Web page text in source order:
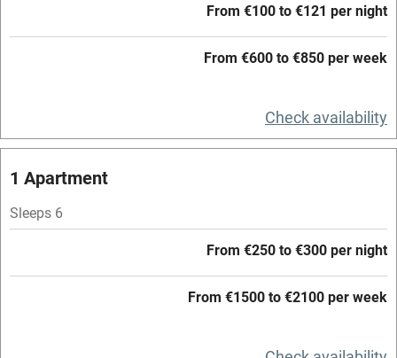
Pets welcome
From €100 to €121 per night
From €600 to €850 per week
Check availability
1 Apartment
Sleeps 6
From €250 to €300 per night
From €1500 to €2100 per week